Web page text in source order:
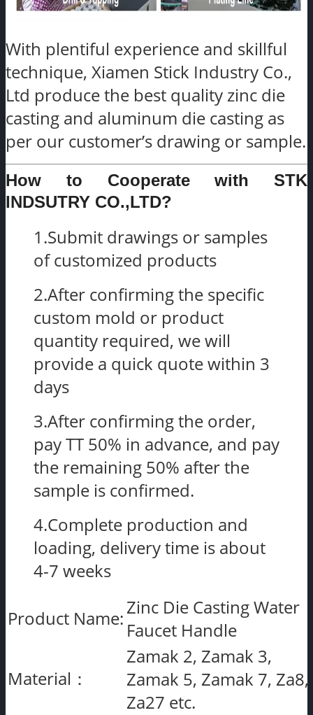
With plentiful experience and skillful
technique, Xiamen Stick Industry Co.,
Ltd produce the best quality zinc die
casting and aluminum die casting as
per our customer’s drawing or sample.
How to Cooperate with STK
INDSUTRY CO.,LTD?
1.Submit drawings or samples
of customized products
2.After confirming the specific
custom mold or product
quantity required, we will
provide a quick quote within 3
days
3.After confirming the order,
pay TT 50% in advance, and pay
the remaining 50% after the
sample is confirmed.
4.Complete production and
loading, delivery time is about
4-7 weeks
Product Name:Zinc Die Casting Water
Faucet Handle
Material：
Zamak 2, Zamak 3,
Zamak 5, Zamak 7, Za8,
Za27 etc.